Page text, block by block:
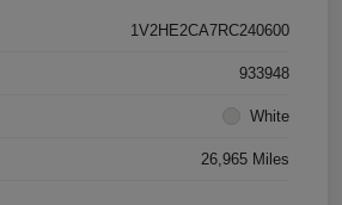
1V2HE2CA7RC240600
933948
White
26,965 Miles